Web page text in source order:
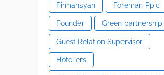
Firmansyah Foreman Ppic
Founder Green partnership
Guest Relation Supervisor
Hoteliers